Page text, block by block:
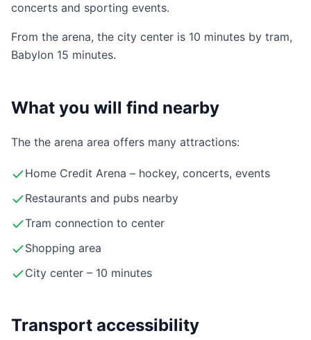
concerts and sporting events.
From the arena, the city center is 10 minutes by tram,
Babylon 15 minutes.
What you will find nearby
The the arena area offers many attractions:
Home Credit Arena – hockey, concerts, events
Restaurants and pubs nearby
Tram connection to center
Shopping area
City center – 10 minutes
Transport accessibility